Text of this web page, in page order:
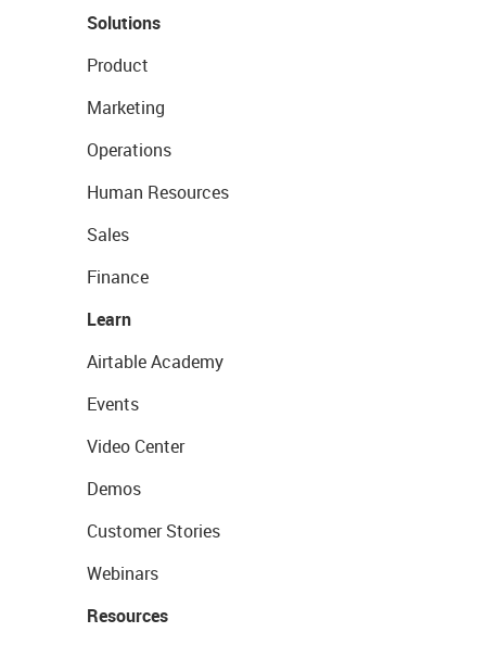
Solutions
Product
Marketing
Operations
Human Resources
Sales
Finance
Learn
Airtable Academy
Events
Video Center
Demos
Customer Stories
Webinars
Resources